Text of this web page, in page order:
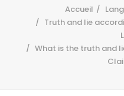
Accueil
Truth and lie
What is the truth and